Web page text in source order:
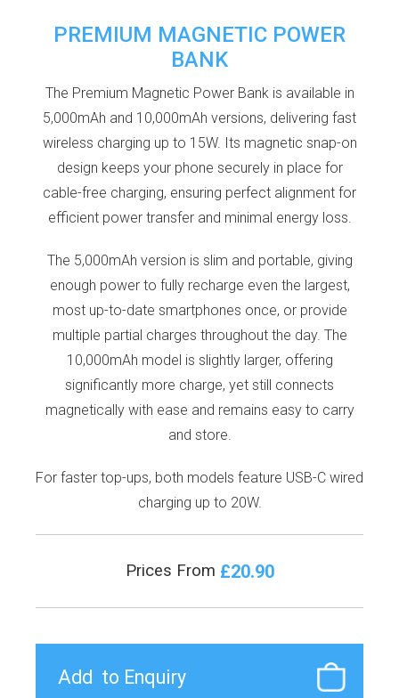
PREMIUM MAGNETIC POWER
BANK
The Premium Magnetic Power Bank is available in
5,000mAh and 10,000mAh versions, delivering fast
wireless charging up to 15W. Its magnetic snap-on
design keeps your phone securely in place for
cable-free charging, ensuring perfect alignment for
efficient power transfer and minimal energy loss.
The 5,000mAh version is slim and portable, giving
enough power to fully recharge even the largest,
most up-to-date smartphones once, or provide
multiple partial charges throughout the day. The
10,000mAh model is slightly larger, offering
significantly more charge, yet still connects
magnetically with ease and remains easy to carry
and store.
For faster top-ups, both models feature USB-C wired
charging up to 20W.
Prices From £20.90